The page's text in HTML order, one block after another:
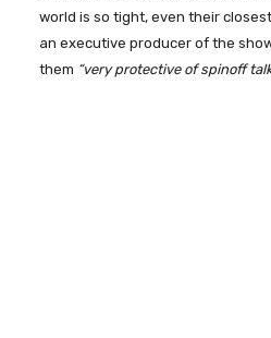
world is so tight, even their
an executive producer of the
them “very protective of spinoff